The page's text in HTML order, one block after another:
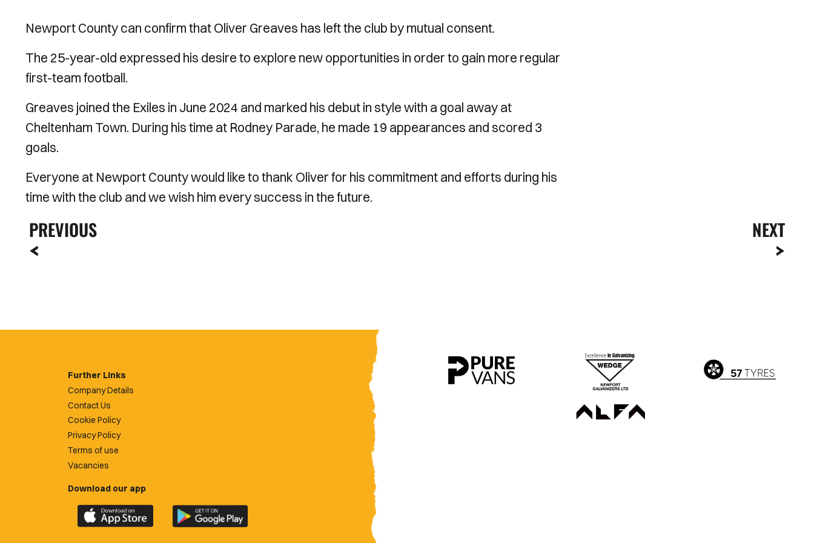
Newport County can confirm that Oliver Greaves has left the club by mutual consent.
The 25-year-old expressed his desire to explore new opportunities in order to gain more regular
first-team football.
Greaves joined the Exiles in June 2024 and marked his debut in style with a goal away at
Cheltenham Town. During his time at Rodney Parade, he made 19 appearances and scored 3
goals.
Everyone at Newport County would like to thank Oliver for his commitment and efforts during his
time with the club and we wish him every success in the future.
PREVIOUS NEXT
Further Links
Company Details
Contact Us
Cookie Policy
Privacy Policy
Terms of use
Vacancies
Download our app
Download
the
Download
the